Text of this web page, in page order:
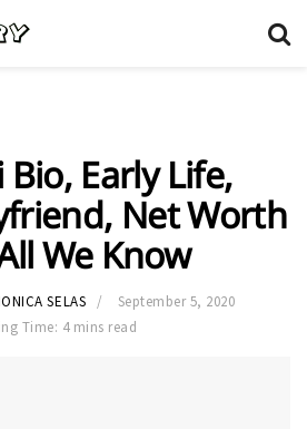
Early Life,
Net Worth
We Know
SELAS
September 5, 2020
Time: 4 mins read